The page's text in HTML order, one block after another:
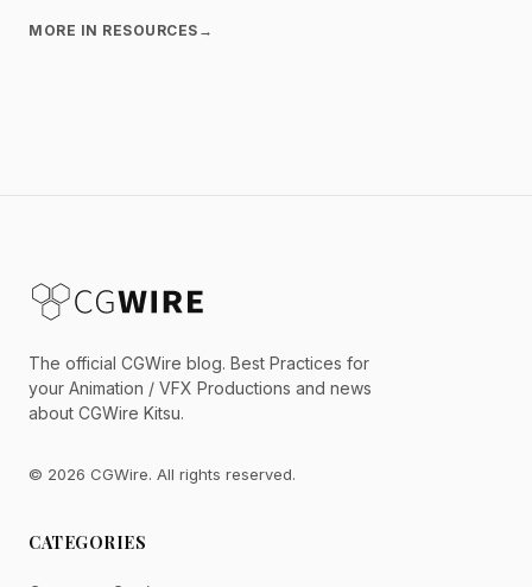
MORE IN RESOURCES →
The official CGWire blog. Best Practices for
your Animation / VFX Productions and news
about CGWire Kitsu.
© 2026 CGWire. All rights reserved.
CATEGORIES